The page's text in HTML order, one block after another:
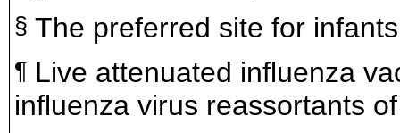
§ The preferred site for
¶ Live attenuated influenza
influenza virus reassortants